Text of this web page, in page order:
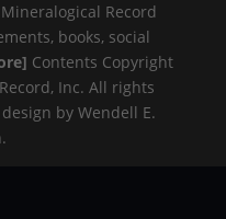
Record
books, social
Contents Copyright
Inc. All rights
by Wendell E.